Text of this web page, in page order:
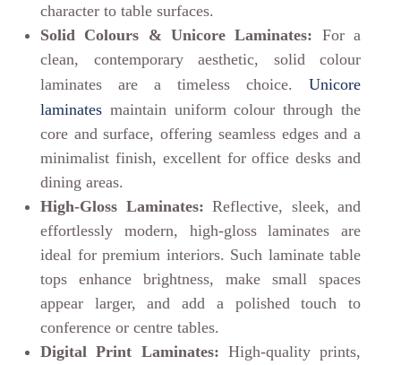
character to table surfaces.
Solid Colours & Unicore Laminates: For a
clean, contemporary aesthetic, solid colour
laminates are a timeless choice. Unicore
laminates maintain uniform colour through the
core and surface, offering seamless edges and a
minimalist finish, excellent for office desks and
dining areas.
High-Gloss Laminates: Reflective, sleek, and
effortlessly modern, high-gloss laminates are
ideal for premium interiors. Such laminate table
tops enhance brightness, make small spaces
appear larger, and add a polished touch to
conference or centre tables.
Digital Print Laminates: High-quality prints,